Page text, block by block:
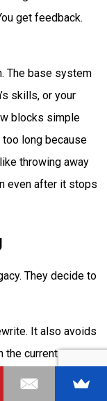
get feedback.
The base system
skills, or your
blocks simple
long because
throwing away
even after it stops
They decide to
It also avoids
the current system.